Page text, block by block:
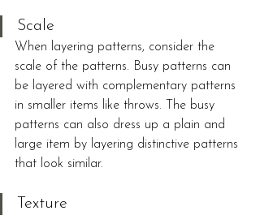
Scale
When layering patterns, consider the
scale of the patterns. Busy patterns can
be layered with complementary patterns
in smaller items like throws. The busy
patterns can also dress up a plain and
large item by layering distinctive patterns
that look similar.
Texture